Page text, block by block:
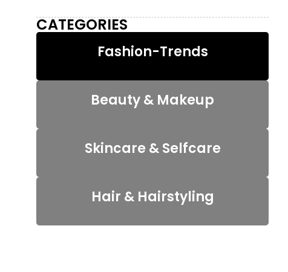
CATEGORIES
Fashion-Trends
Beauty & Makeup
Skincare & Selfcare
Hair & Hairstyling